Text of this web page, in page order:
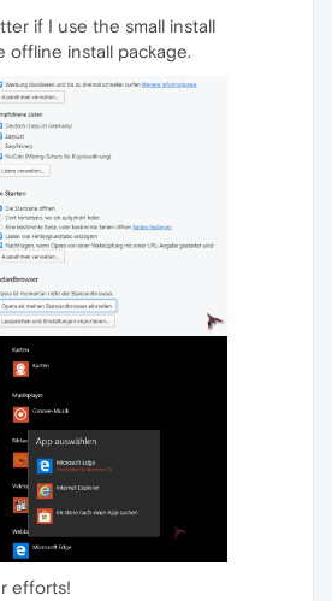
if I use the small install
offline install package.
efforts!